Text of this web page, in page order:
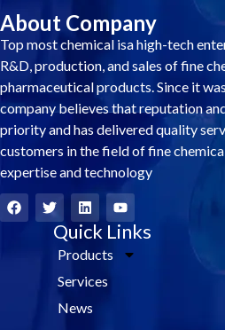
About Company
Top most chemical isa high-tech
R&D, production, and sales of fine
pharmaceutical products. Since it
company believes that reputation
priority and has delivered quality
customers in the field of fine
expertise and technology
F
a
T
w
L
i
n
k
e
i
Y
o
u
t
u
Quick Links
Products
Services
News